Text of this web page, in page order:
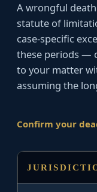
A wrongful
statute of
case-specific
these periods —
to your matter
assuming the
Confirm your